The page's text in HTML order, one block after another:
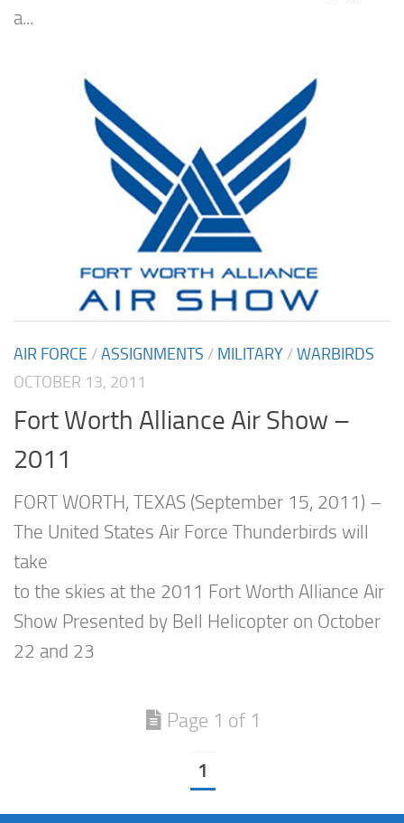
a...
AIR FORCE /ASSIGNMENTS / MILITARY /WARBIRDS
OCTOBER 13, 2011
Fort Worth Alliance Air Show –
2011
FORT WORTH, TEXAS (September 15, 2011) –
The United States Air Force Thunderbirds will
take
to the skies at the 2011 Fort Worth Alliance Air
Show Presented by Bell Helicopter on October
22 and 23
Page 1 of 1
1